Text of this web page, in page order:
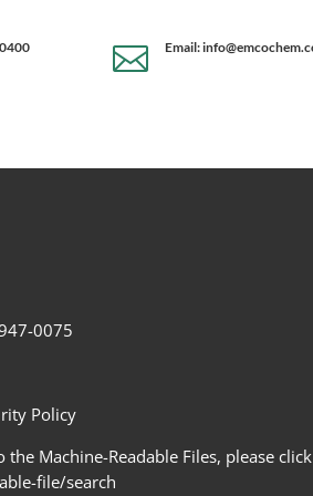
 Email:
0075
Policy
Machine-Readable Files, please
file/search